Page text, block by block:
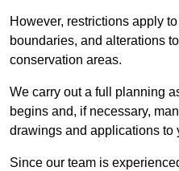
However, restrictions apply
boundaries, and alterations
conservation areas.
We carry out a full planning
begins and, if necessary,
drawings and applications to
Since our team is